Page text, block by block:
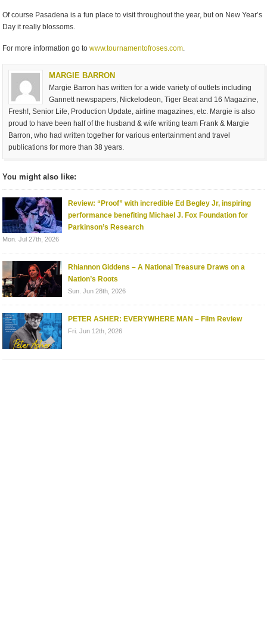
Of course Pasadena is a fun place to visit throughout the year, but on New Year’s
Day it really blossoms.
For more information go towww.tournamentofroses.com.
MARGIE BARRON
Margie Barron has written for a wide variety of outlets including
Gannett newspapers, Nickelodeon, Tiger Beat and 16 Magazine,
Fresh!, Senior Life, Production Update, airline magazines, etc. Margie is also
proud to have been half of the husband & wife writing team Frank & Margie
Barron, who had written together for various entertainment and travel
publications for more than 38 years.
You might also like:
Review: “Proof” with incredible Ed Begley Jr, inspiring
performance benefiting Michael J. Fox Foundation for
Parkinson’s Research
Mon. Jul 27th, 2026
Rhiannon Giddens – A National Treasure Draws on a
Nation’s Roots
Sun. Jun 28th, 2026
PETER ASHER: EVERYWHERE MAN – Film Review
Fri. Jun 12th, 2026